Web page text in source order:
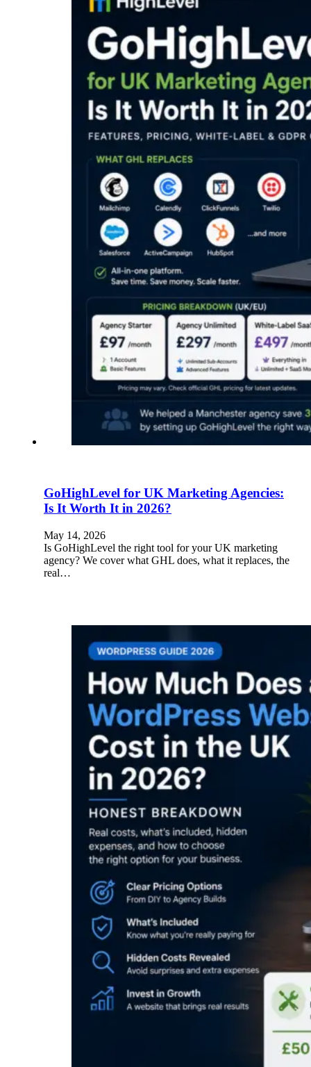
GoHighLevel for UK Marketing Agencies:
Is It Worth It in 2026?
May 14, 2026
Is GoHighLevel the right tool for your UK marketing
agency? We cover what GHL does, what it replaces, the
real…